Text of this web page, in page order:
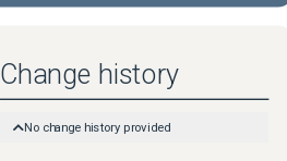
Change history
No change history provided